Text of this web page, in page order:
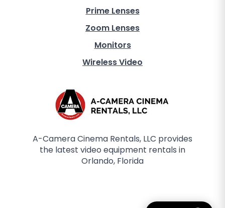
A-Camera Cinema Rentals, LLC provides
the latest video equipment rentals in
Orlando, Florida
Prime Lenses
Zoom Lenses
Monitors
Wireless Video